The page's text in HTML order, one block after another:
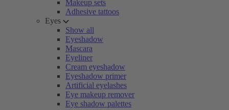
Makeup sets
Adhesive tattoos
Eyes
Show all
Eyeshadow
Mascara
Eyeliner
Cream eyeshadow
Eyeshadow primer
Artificial eyelashes
Eye makeup remover
Eye shadow palettes